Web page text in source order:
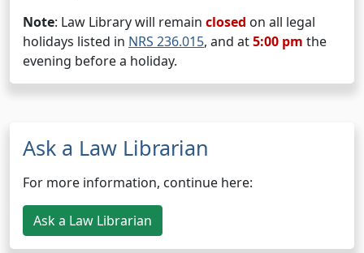
Note: Law Library will remain closed on all legal
holidays listed in NRS 236.015, and at5:00 pm the
evening before a holiday.
Ask a Law Librarian
For more information, continue here:
Ask a Law Librarian